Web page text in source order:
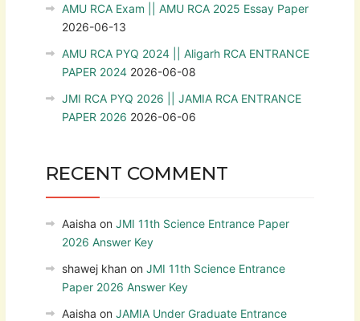
AMU RCA Exam || AMU RCA 2025 Essay Paper
2026-06-13
AMU RCA PYQ 2024 || Aligarh RCA ENTRANCE
PAPER 2024 2026-06-08
JMI RCA PYQ 2026 || JAMIA RCA ENTRANCE
PAPER 2026 2026-06-06
RECENT COMMENT
Aaisha on JMI 11th Science Entrance Paper
2026 Answer Key
shawej khan on JMI 11th Science Entrance
Paper 2026 Answer Key
Aaisha on JAMIA Under Graduate Entrance